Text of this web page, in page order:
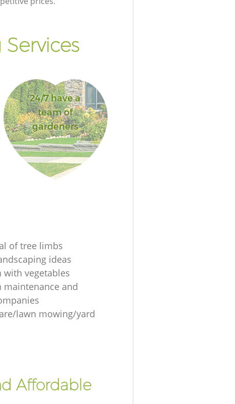
24/7 have a
team of
gardeners
of tree limbs
ideas
with vegetables
maintenance and
lawn mowing/yard
Affordable